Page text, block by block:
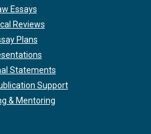
Essays
Reviews
Plans
Statements
Support
& Mentoring